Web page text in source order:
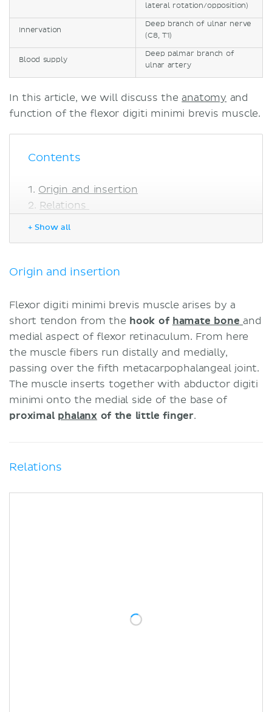
lateral rotation/opposition)
Innervation
Deep branch of ulnar nerve
(C8, T1)
Blood supply
Deep palmar branch of
ulnar artery
In this article, we will discuss the anatomy and
function of the flexor digiti minimi brevis muscle.
Contents
Origin and insertion
Relations
Sources
+ Show all
Origin and insertion
Flexor digiti minimi brevis muscle arises by a
short tendon from the hook of hamate bone and
medial aspect of flexor retinaculum. From here
the muscle fibers run distally and medially,
passing over the fifth metacarpophalangeal joint.
The muscle inserts together with abductor digiti
minimi onto the medial side of the base of
proximal phalanx of the little finger.
Relations